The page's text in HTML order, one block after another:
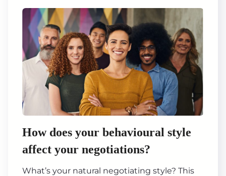
How does your behavioural style
affect your negotiations?
What’s your natural negotiating style? This